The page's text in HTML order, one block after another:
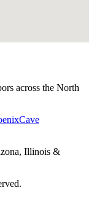
across the North
Cave
Illinois &